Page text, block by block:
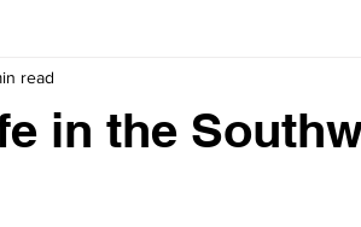
in the
read